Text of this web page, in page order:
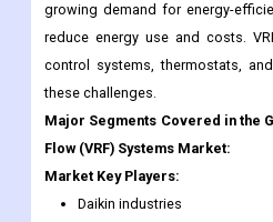
growing demand for energy-
reduce energy use and costs.
control systems, thermostats,
these challenges.
Major Segments Covered in the
Flow (VRF) Systems Market:
Market Key Players:
Daikin industries